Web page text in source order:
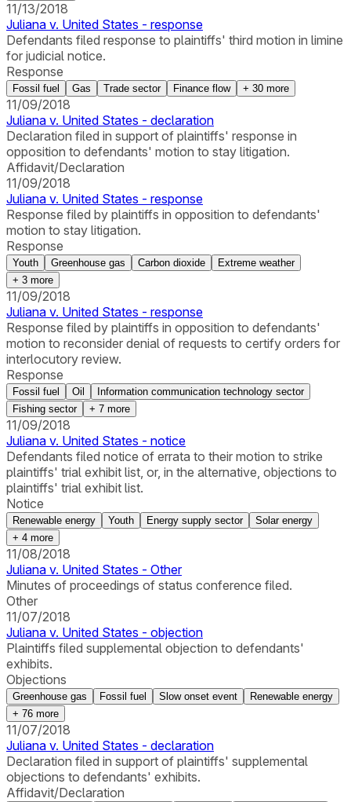
11/13/2018
Juliana v. United States - response
Defendants filed response to plaintiffs' third motion in limine
for judicial notice.
Response
Fossil fuel Gas Trade sector Finance flow + 30 more
11/09/2018
Juliana v. United States - declaration
Declaration filed in support of plaintiffs' response in
opposition to defendants' motion to stay litigation.
Affidavit/Declaration
11/09/2018
Juliana v. United States - response
Response filed by plaintiffs in opposition to defendants'
motion to stay litigation.
Response
Youth Greenhouse gas Carbon dioxide
Extreme weather
+ 3 more
11/09/2018
Juliana v. United States - response
Response filed by plaintiffs in opposition to defendants'
motion to reconsider denial of requests to certify orders for
interlocutory review.
Response
Fossil fuel Oil
Information communication technology sector
Fishing sector
+ 7 more
11/09/2018
Juliana v. United States - notice
Defendants filed notice of errata to their motion to strike
plaintiffs' trial exhibit list, or, in the alternative, objections to
plaintiffs' trial exhibit list.
Notice
Renewable energy Youth Energy supply sector
Solar energy
+ 4 more
11/08/2018
Juliana v. United States - Other
Minutes of proceedings of status conference filed.
Other
11/07/2018
Juliana v. United States - objection
Plaintiffs filed supplemental objection to defendants'
exhibits.
Objections
Greenhouse gas Fossil fuel Slow onset event
Renewable energy
+ 76 more
11/07/2018
Juliana v. United States - declaration
Declaration filed in support of plaintiffs' supplemental
objections to defendants' exhibits.
Affidavit/Declaration